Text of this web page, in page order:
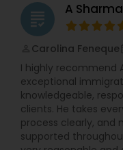
Trial
Bankruptcy
Workplace
grading A
Carolina Feneque
I highly recommend
exceptional
knowledgeable,
clients. He takes
process clearly, and
supported